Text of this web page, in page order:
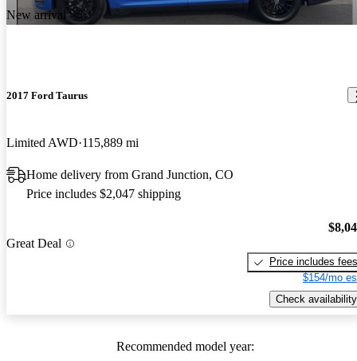
New arrival
2017 Ford Taurus
Limited AWD 115,889 mi
Home delivery from Grand Junction, CO
Price includes $2,047 shipping
Great Deal
Price includes fees
$154/mo
Check availability
Recommended model year: